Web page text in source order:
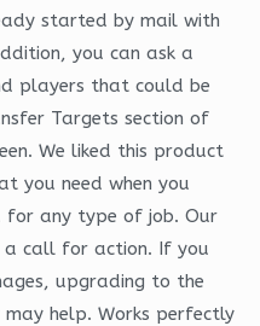
started by mail with
you can ask a
players that could be
Targets section of
We liked this product
you need when you
for any type of job. Our
a call for action. If you
upgrading to the
help. Works perfectly